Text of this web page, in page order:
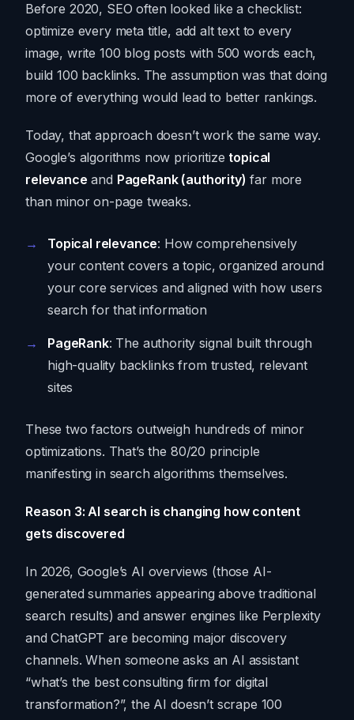
Before 2020, SEO often looked like a checklist:
optimize every meta title, add alt text to every
image, write 100 blog posts with 500 words each,
build 100 backlinks. The assumption was that doing
more of everything would lead to better rankings.
Today, that approach doesn’t work the same way.
Google’s algorithms now prioritize topical
relevance and PageRank (authority) far more
than minor on-page tweaks.
Topical relevance: How comprehensively
your content covers a topic, organized around
your core services and aligned with how users
search for that information
PageRank: The authority signal built through
high-quality backlinks from trusted, relevant
sites
These two factors outweigh hundreds of minor
optimizations. That’s the 80/20 principle
manifesting in search algorithms themselves.
Reason 3: AI search is changing how content
gets discovered
In 2026, Google’s AI overviews (those AI-
generated summaries appearing above traditional
search results) and answer engines like Perplexity
and ChatGPT are becoming major discovery
channels. When someone asks an AI assistant
“what’s the best consulting firm for digital
transformation?”, the AI doesn’t scrape 100